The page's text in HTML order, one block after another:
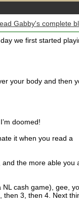
Gabby's complete
we first started
your body and then
doomed!
it when you read a
the more able you
cash game), gee,
then 3, then 4. Next